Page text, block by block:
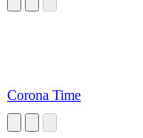
Corona Time